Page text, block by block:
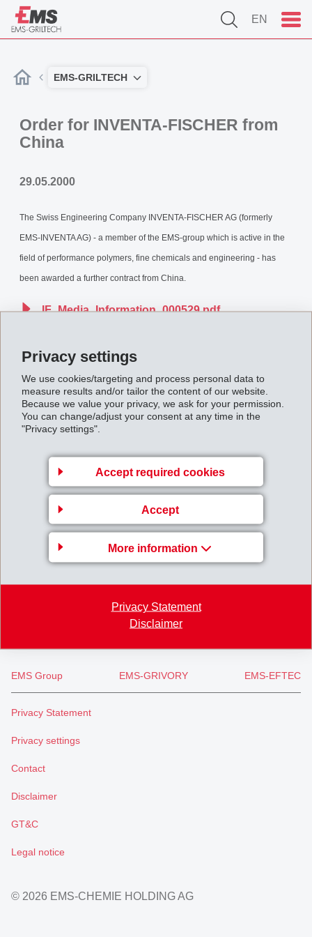
Privacy settings
We use cookies/targeting and process personal data to
measure results and/or tailor the content of our website.
Because we value your privacy, we ask for your permission.
You can change/adjust your consent at any time in the
"Privacy settings".
Accept required cookies
Accept
More information
Privacy Statement
Disclaimer
EN
EMS-GRILTECH
Order for INVENTA-FISCHER from
China
29.05.2000
The Swiss Engineering Company INVENTA-FISCHER AG (formerly
EMS-INVENTA AG) - a member of the EMS-group which is active in the
field of performance polymers, fine chemicals and engineering - has
been awarded a further contract from China.
IF_Media_Information_000529.pdf
Back to overview
Gruppenleitung
EMS-CHEMIE AG
Business Unit EMS-GRILTECH
Via Innovativa 1
7013 Domat/Ems
+41 81 632 72 02
emsgriltech.com
EMS Group EMS-GRIVORY EMS-EFTEC
Privacy Statement
Privacy settings
Contact
Disclaimer
GT&C
Legal notice
© 2026 EMS-CHEMIE HOLDING AG